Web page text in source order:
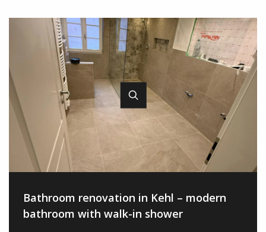
Bathroom renovation in Kehl – ​​modern
bathroom with walk-in shower